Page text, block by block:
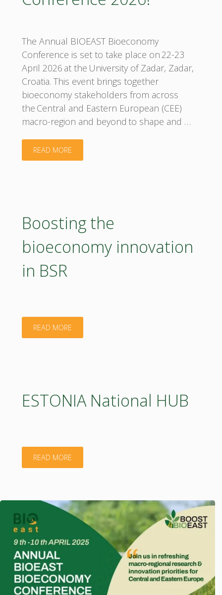
The Annual BIOEAST Bioeconomy
Conference is set to take place on 22-23
April 2026 at the University of Zadar, Zadar,
Croatia. This event brings together
bioeconomy stakeholders from across
the Central and Eastern European (CEE)
macro-region and beyond to shape and …
READ MORE"Join us
BIOEAST
Bioeconomy
Boosting the
bioeconomy innovation
in BSR
READ MORE"Boosting
ESTONIA National HUB
READ MORE"ESTONIA
HUB"